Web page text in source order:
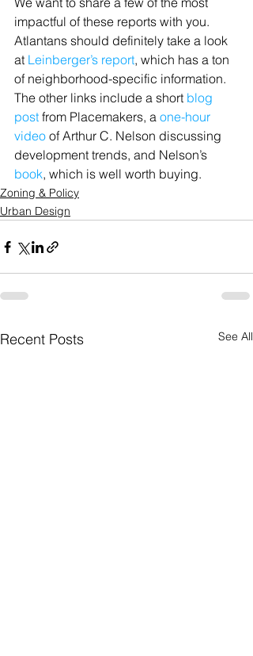
impactful of these reports with you.
Atlantans should definitely take a look
at Leinberger’s report, which has a ton
of neighborhood-specific information.
The other links include a short blog
post from Placemakers, a one-hour
video of Arthur C. Nelson discussing
development trends, and Nelson’s
book, which is well worth buying.
Zoning & Policy
Urban Design
Recent Posts See All